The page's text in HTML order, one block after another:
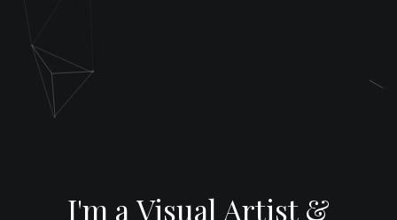
CONTACT
CONTACT
I'm a Visual Artist &